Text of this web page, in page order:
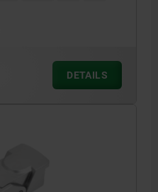
DETAILS